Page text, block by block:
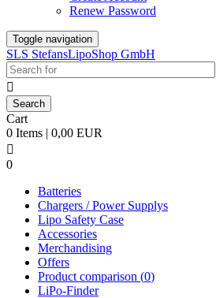
Renew Password
Toggle navigation
SLS StefansLipoShop GmbH

Cart
0 Items | 0,00 EUR

0
Batteries
Chargers / Power Supplys
Lipo Safety Case
Accessories
Merchandising
Offers
Product comparison (0)
LiPo-Finder